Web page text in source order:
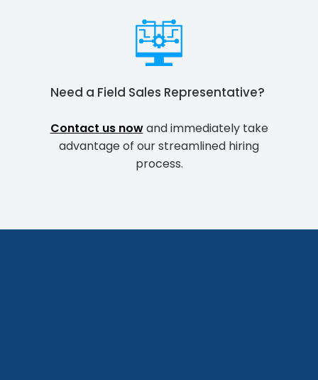
Need a Field Sales Representative?
Contact us nowand immediately take
advantage of our streamlined hiring
process.